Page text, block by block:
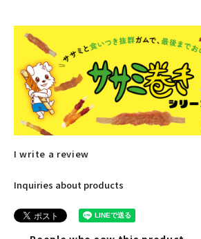
I write a review
Inquiries about products